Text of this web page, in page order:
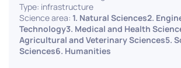
Type: infrastructure
Science area: 1. Natural Sciences2.
Technology3. Medical and Health
Agricultural and Veterinary Sciences5.
Sciences6. Humanities